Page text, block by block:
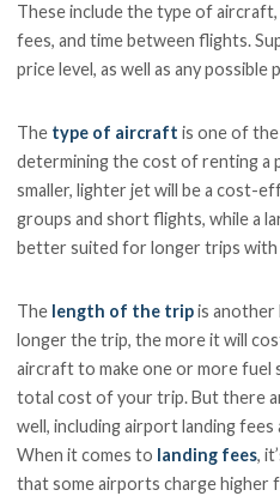
These include the type of
fees, and time between flights.
price level, as well as any possible
The type of aircraft is one of
determining the cost of renting a
smaller, lighter jet will be a cost-
groups and short flights, while a
better suited for longer trips with
The length of the tripis another
longer the trip, the more it will
aircraft to make one or more fuel
total cost of your trip. But there
well, including airport landing
When it comes to landing fees,
that some airports charge higher